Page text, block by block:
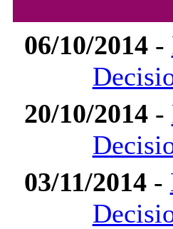
06/10/2014-
20/10/2014-
03/11/2014-